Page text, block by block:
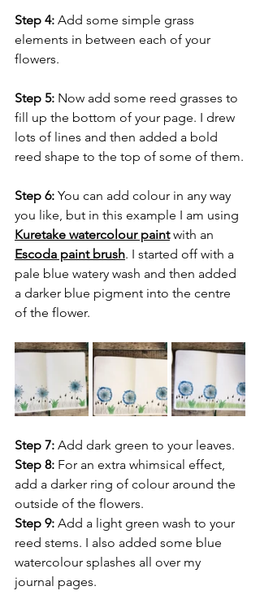
Step 4: Add some simple grass
elements in between each of your
flowers.
Step 5: Now add some reed grasses to
fill up the bottom of your page. I drew
lots of lines and then added a bold
reed shape to the top of some of them.
Step 6: You can add colour in any way
you like, but in this example I am using
Kuretake watercolour paint with an
Escoda paint brush. I started off with a
pale blue watery wash and then added
a darker blue pigment into the centre
of the flower.
Step 7: Add dark green to your leaves.
Step 8: For an extra whimsical effect,
add a darker ring of colour around the
outside of the flowers.
Step 9: Add a light green wash to your
reed stems. I also added some blue
watercolour splashes all over my
journal pages.